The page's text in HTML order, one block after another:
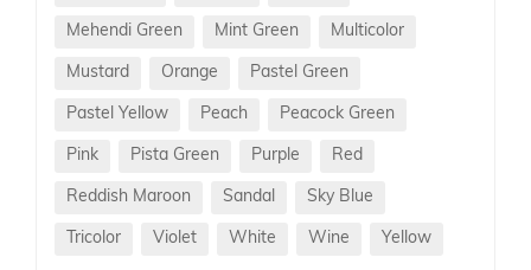
Mehendi Green Mint Green Multicolor
Mustard Orange Pastel Green
Pastel Yellow Peach Peacock Green
Pink Pista Green Purple Red
Reddish Maroon Sandal Sky Blue
Tricolor Violet White Wine Yellow